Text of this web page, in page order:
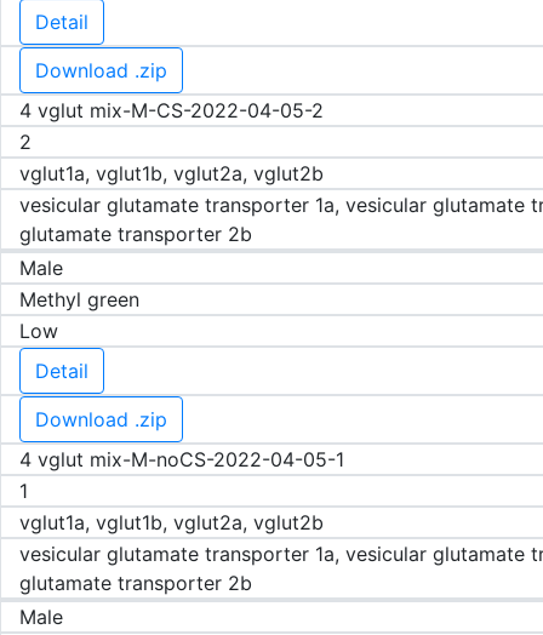
Detail
Download .zip
4 vglut mix-M-CS-2022-04-05-2
2
vglut1a, vglut1b, vglut2a, vglut2b
vesicular glutamate transporter 1a, vesicular glutamate
glutamate transporter 2b
Male
Methyl green
Low
Detail
Download .zip
4 vglut mix-M-noCS-2022-04-05-1
1
vglut1a, vglut1b, vglut2a, vglut2b
vesicular glutamate transporter 1a, vesicular glutamate
glutamate transporter 2b
Male